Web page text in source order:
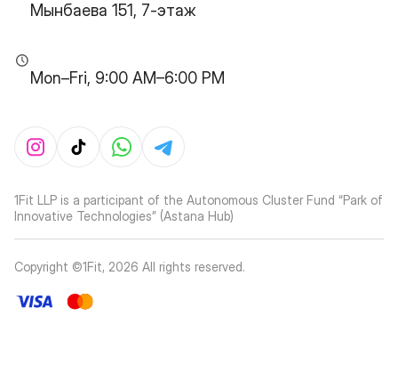
Мынбаева 151, 7-этаж
Mon–Fri, 9:00 AM–6:00 PM
1Fit LLP is a participant of the Autonomous Cluster Fund “Park of
Innovative Technologies” (Astana Hub)
Copyright ©1Fit, 2026 All rights reserved.